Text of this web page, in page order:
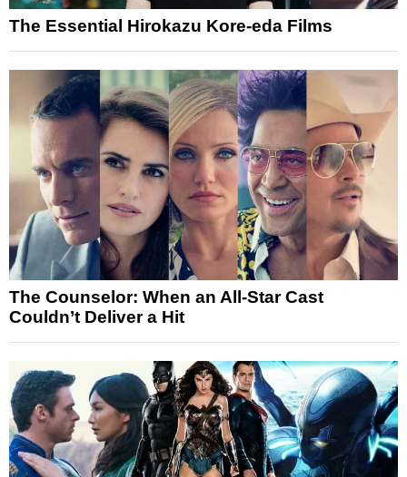
The Essential Hirokazu Kore-eda Films
The Counselor: When an All-Star Cast
Couldn’t Deliver a Hit